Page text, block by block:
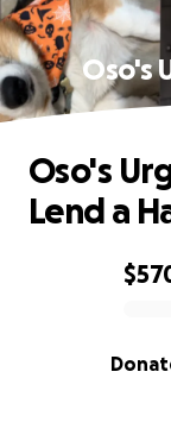
Oso's
0% complete
Oso's
Lend a